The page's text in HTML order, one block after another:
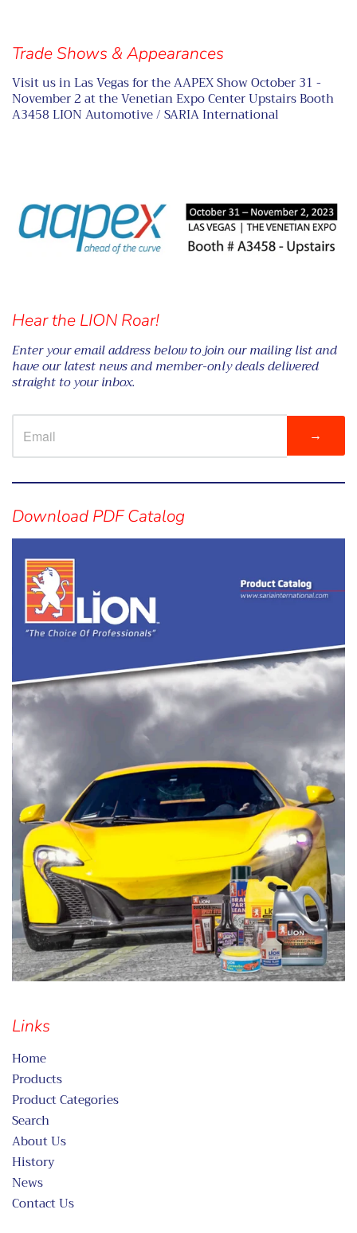
Trade Shows & Appearances
Visit us in Las Vegas for the AAPEX Show October 31 -
November 2 at the Venetian Expo Center Upstairs Booth
A3458 LION Automotive / SARIA International
Hear the LION Roar!
Enter your email address below to join our mailing list and
have our latest news and member-only deals delivered
straight to your inbox.
→
separator
Download PDF Catalog
Links
Home
Products
Product Categories
Search
About Us
History
News
Contact Us